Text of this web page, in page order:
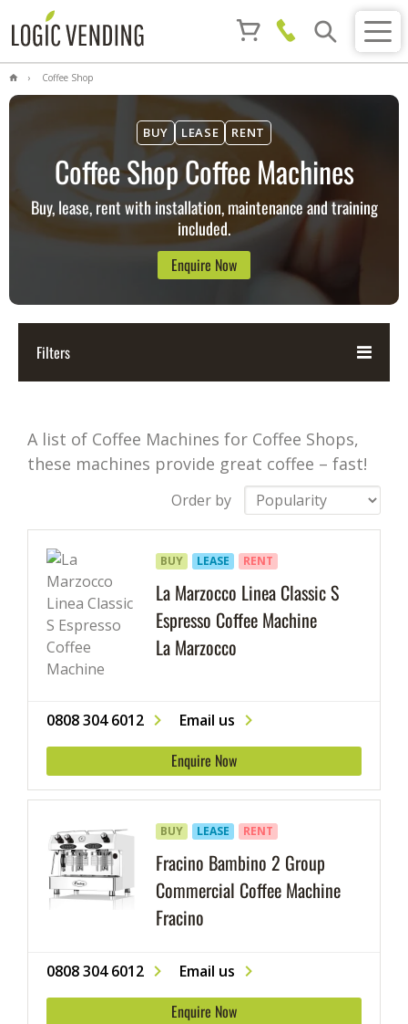
Coffee Shop
BUY LEASE RENT
Coffee Shop Coffee Machines
Buy, lease, rent with installation, maintenance and training
included.
Enquire Now
Filters
A list of Coffee Machines for Coffee Shops,
these machines provide great coffee – fast!
Order by
La Marzocco Linea Classic S
Espresso Coffee Machine
La Marzocco
BUY LEASE RENT
0808 304 6012 Email us
Enquire Now
Fracino Bambino 2 Group
Commercial Coffee Machine
Fracino
BUY LEASE RENT
0808 304 6012 Email us
Enquire Now